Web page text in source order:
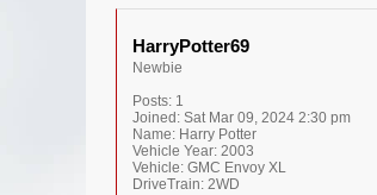
HarryPotter69
Newbie
Posts: 1
Joined: Sat Mar 09, 2024 2:30 pm
Name: Harry Potter
Vehicle Year: 2003
Vehicle: GMC Envoy XL
DriveTrain: 2WD